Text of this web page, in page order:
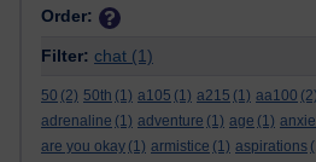
Order:
Filter: chat (1)
50 (2) 50th (1) a105 (1) a215 (1) aa100 (2)
adrenaline (1) adventure (1) age (1)
are you okay (1) armistice (1) aspirations